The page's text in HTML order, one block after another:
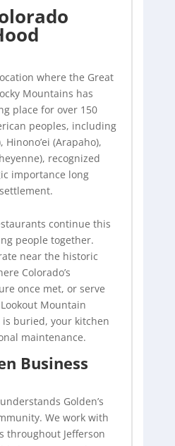
where the Great
Mountains has
place for over 150
peoples, including
(Arapaho),
recognized
importance long
continue this
people together.
near the historic
Colorado’s
once met, or serve
Mountain
buried, your kitchen
maintenance.
Business
Golden’s
We work with
throughout Jefferson